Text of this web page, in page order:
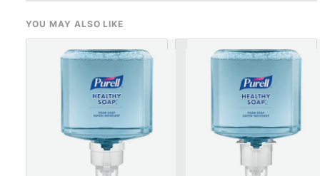
YOU MAY ALSO LIKE